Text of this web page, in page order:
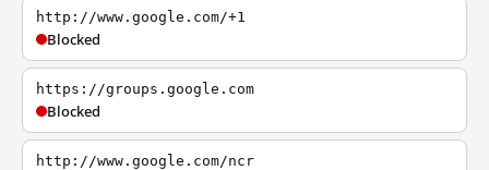
http://www.google.com/+1
Blocked
https://groups.google.com
Blocked
http://www.google.com/ncr